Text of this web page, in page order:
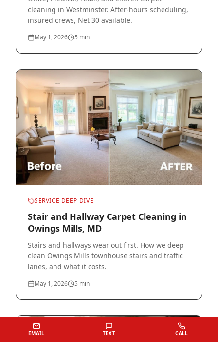
cleaning in Westminster. After-hours scheduling,
insured crews, Net 30 available.
May 1, 2026 5 min
SERVICE DEEP-DIVE
Stair and Hallway Carpet Cleaning in
Owings Mills, MD
Stairs and hallways wear out first. How we deep
clean Owings Mills townhouse stairs and traffic
lanes, and what it costs.
May 1, 2026 5 min
EMAIL TEXT CALL